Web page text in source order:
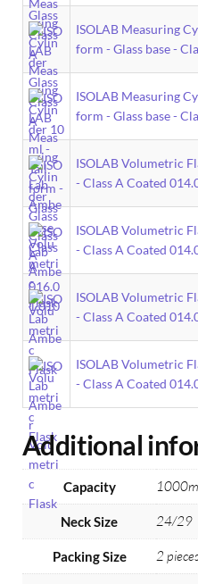
ISOLAB Measuring
form - Glass base -
ISOLAB Measuring
form - Glass base -
ISOLAB Volumetric
- Class A Coated
ISOLAB Volumetric
- Class A Coated
ISOLAB Volumetric
- Class A Coated
ISOLAB Volumetric
- Class A Coated
Additional
Capacity
Neck Size 24/29
Packing Size 2